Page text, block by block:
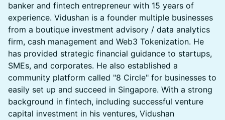
banker and fintech entrepreneur with 15 years of
experience. Vidushan is a founder multiple businesses
from a boutique investment advisory / data analytics
firm, cash management and Web3 Tokenization. He
has provided strategic financial guidance to startups,
SMEs, and corporates. He also established a
community platform called "8 Circle" for businesses to
easily set up and succeed in Singapore. With a strong
background in fintech, including successful venture
capital investment in his ventures, Vidushan